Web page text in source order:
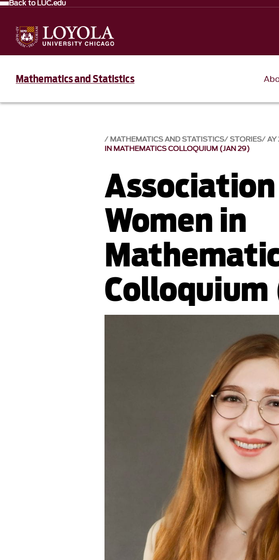
Back to LUC.edu
Mathematics and Statistics
MATHEMATICS AND STATISTICS STORIES AY
IN MATHEMATICS COLLOQUIUM (JAN 29)
Women in
Colloquium